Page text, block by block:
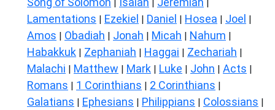
| | |
Lamentations | Ezekiel | Daniel | Hosea | Joel |
Amos | Obadiah | Jonah | Micah | Nahum |
Habakkuk | Zephaniah | Haggai | Zechariah |
Malachi | Matthew | Mark | Luke | John | Acts |
Romans | 1 Corinthians | 2 Corinthians |
Galatians | Ephesians | Philippians | Colossians |